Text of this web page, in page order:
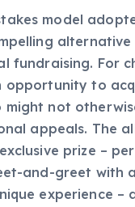
model
alternative
fundraising. For
opportunity to
might not
appeals. The
prize –
and-greet with
experience –